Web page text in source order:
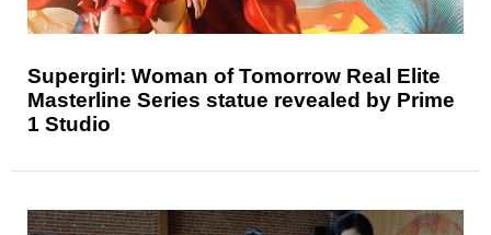
Supergirl: Woman of Tomorrow Real Elite
Masterline Series statue revealed by Prime
1 Studio